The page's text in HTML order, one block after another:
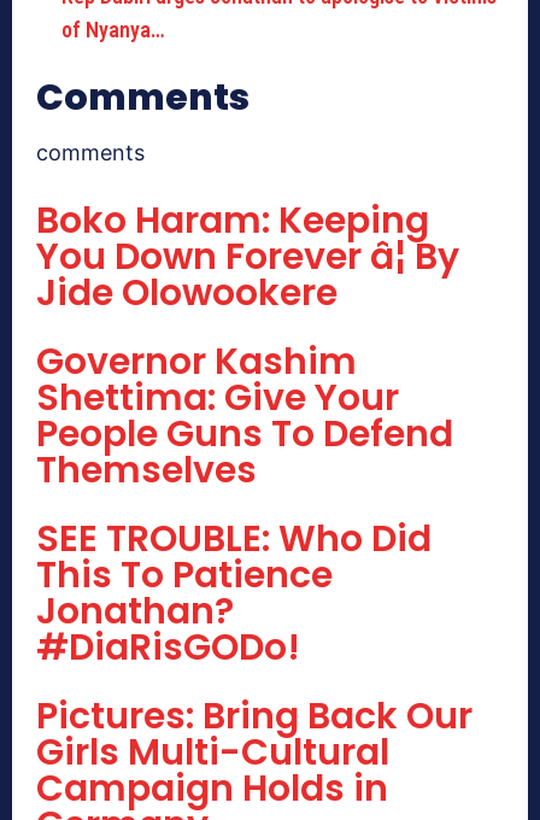
of Nyanya…
Comments
comments
Boko Haram: Keeping
You Down Forever â¦ By
Jide Olowookere
Governor Kashim
Shettima: Give Your
People Guns To Defend
Themselves
SEE TROUBLE: Who Did
This To Patience
Jonathan?
#DiaRisGODo!
Pictures: Bring Back Our
Girls Multi-Cultural
Campaign Holds in